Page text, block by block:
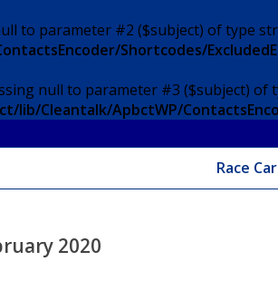
to parameter #2 ($subject) of type
Shortcodes/
null to parameter #3 ($subject)
Cleantalk/ApbctWP/
Race
2020